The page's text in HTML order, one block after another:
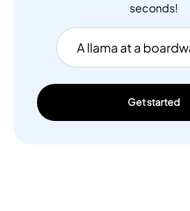
seconds!
Get started